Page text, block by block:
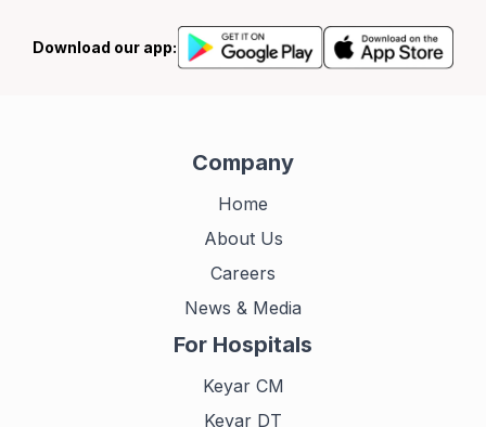
Download our app:
Company
Home
About Us
Careers
News & Media
For Hospitals
Keyar CM
Keyar DT